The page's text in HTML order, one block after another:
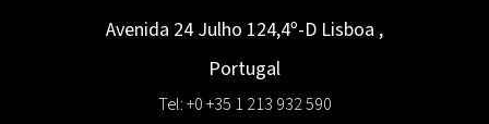
Avenida 24 Julho 124,4º-D Lisboa ,
Portugal
Tel: +0 +35 1 213 932 590